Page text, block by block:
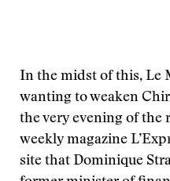
In the midst of this, Le
wanting to weaken
the very evening of the
weekly magazine
site that Dominique